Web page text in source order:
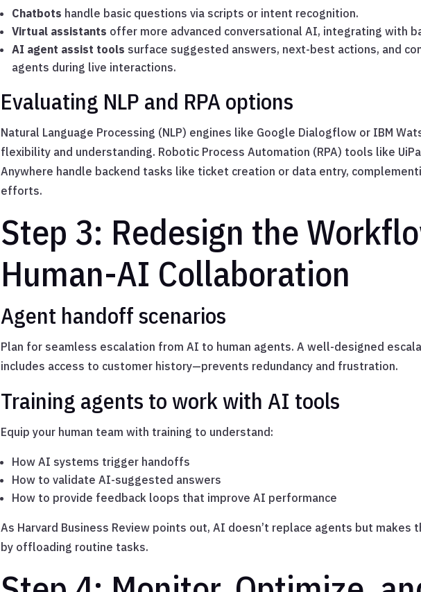
Chatbots handle basic questions via scripts or intent recognition.
Virtual assistants offer more advanced conversational AI, integrating with
AI agent assist tools surface suggested answers, next-best actions, and
agents during live interactions.
Evaluating NLP and RPA options
Natural Language Processing (NLP) engines like Google Dialogflow or IBM
flexibility and understanding. Robotic Process Automation (RPA) tools like
Anywhere handle backend tasks like ticket creation or data entry,
efforts.
Step 3: Redesign the
Human-AI Collaboration
Agent handoff scenarios
Plan for seamless escalation from AI to human agents. A well-designed
includes access to customer history—prevents redundancy and frustration.
Training agents to work with AI tools
Equip your human team with training to understand:
How AI systems trigger handoffs
How to validate AI-suggested answers
How to provide feedback loops that improve AI performance
As Harvard Business Review points out, AI doesn’t replace agents but makes
by offloading routine tasks.